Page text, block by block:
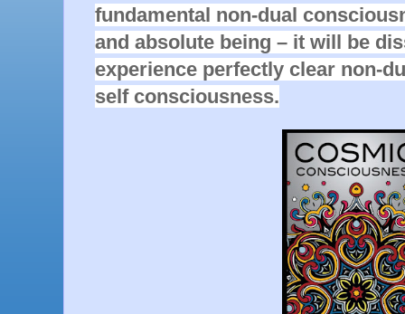
fundamental non-dual
and absolute being – it will be
experience perfectly clear non-
self consciousness.